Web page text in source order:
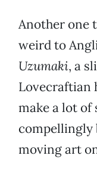
Another one
weird to
Uzumaki, a
Lovecraftian
make a lot of
compellingly
moving art